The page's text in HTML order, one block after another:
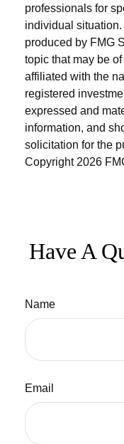
professionals for
individual
produced by FMG
topic that may be
affiliated with the
registered
expressed and
information, and
solicitation for the
Copyright 2026
Have A
Name
Email